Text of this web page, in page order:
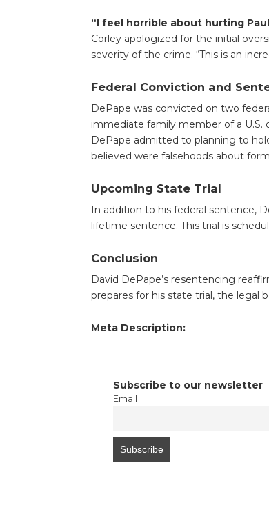
“I feel horrible about hurting
Corley apologized for the initial
severity of the crime. “This is an
Federal Conviction and
DePape was convicted on two
immediate family member of a U.S.
DePape admitted to planning to
believed were falsehoods about
Upcoming State Trial
In addition to his federal sentence,
lifetime sentence. This trial is
Conclusion
David DePape’s resentencing
prepares for his state trial, the legal
Meta Description:
Subscribe to our newsletter
Email